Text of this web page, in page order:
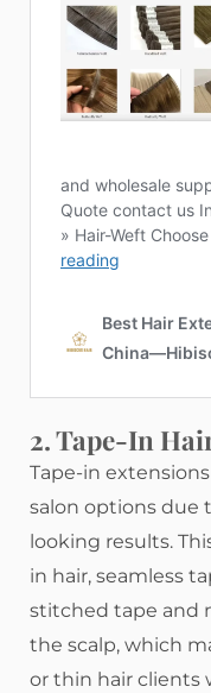
2. Tape-In
Tape-in
salon options due
looking results.
in hair, seamless
stitched tape and
the scalp, which
or thin hair clients